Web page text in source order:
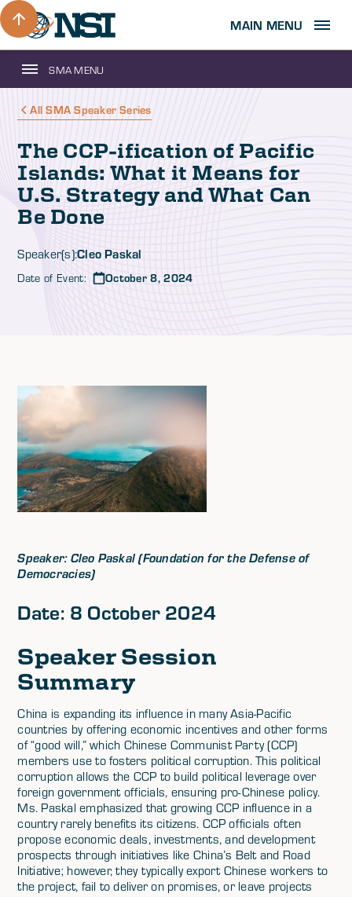
MAIN MENU
SMA MENU
All SMA Speaker Series
The CCP-ification of Pacific
Islands: What it Means for
U.S. Strategy and What Can
Be Done
Speaker(s):Cleo Paskal
Date of Event: October 8, 2024
Speaker: Cleo Paskal (Foundation for the Defense of
Democracies)
Date: 8 October 2024
Speaker Session
Summary
China is expanding its influence in many Asia-Pacific
countries by offering economic incentives and other forms
of “good will,” which Chinese Communist Party (CCP)
members use to fosters political corruption. This political
corruption allows the CCP to build political leverage over
foreign government officials, ensuring pro-Chinese policy.
Ms. Paskal emphasized that growing CCP influence in a
country rarely benefits its citizens. CCP officials often
propose economic deals, investments, and development
prospects through initiatives like China’s Belt and Road
Initiative; however, they typically export Chinese workers to
the project, fail to deliver on promises, or leave projects